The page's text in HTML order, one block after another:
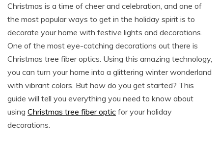
Christmas is a time of cheer and celebration, and one of
the most popular ways to get in the holiday spirit is to
decorate your home with festive lights and decorations.
One of the most eye-catching decorations out there is
Christmas tree fiber optics. Using this amazing technology,
you can turn your home into a glittering winter wonderland
with vibrant colors. But how do you get started? This
guide will tell you everything you need to know about
using Christmas tree fiber optic for your holiday
decorations.